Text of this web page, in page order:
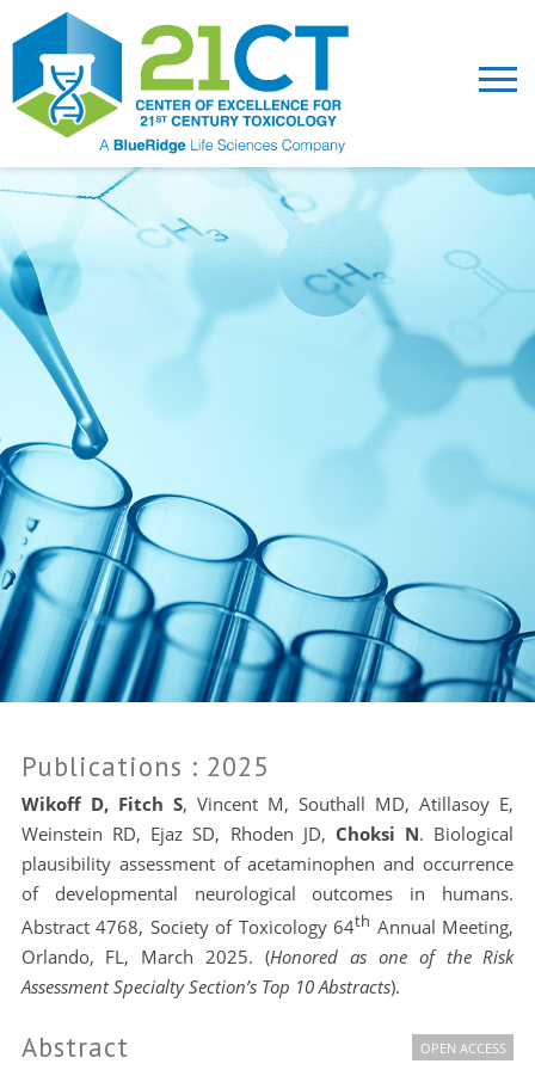
Publications : 2025
Wikoff D, Fitch S, Vincent M, Southall MD, Atillasoy E,
Weinstein RD, Ejaz SD, Rhoden JD, Choksi N. Biological
plausibility assessment of acetaminophen and occurrence
of developmental neurological outcomes in humans.
Abstract 4768, Society of Toxicology 64th Annual Meeting,
Orlando, FL, March 2025. (Honored as one of the Risk
Assessment Specialty Section’s Top 10 Abstracts).
Abstract OPEN ACCESS